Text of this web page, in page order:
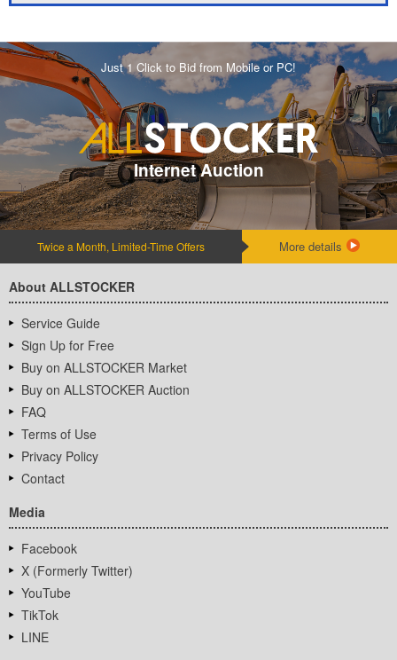
Just 1 Click to Bid from Mobile or PC!
Internet Auction
Twice a Month, Limited-Time Offers More details
About ALLSTOCKER
Service Guide
Sign Up for Free
Buy on ALLSTOCKER Market
Buy on ALLSTOCKER Auction
FAQ
Terms of Use
Privacy Policy
Contact
Media
Facebook
X (Formerly Twitter)
YouTube
TikTok
LINE